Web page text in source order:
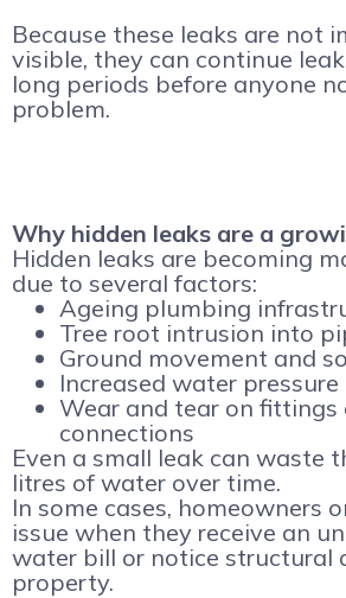
Because these leaks are not
visible, they can continue
long periods before anyone
problem.
Why hidden leaks are a
Hidden leaks are becoming
due to several factors:
Ageing plumbing
Tree root intrusion into
Ground movement and
Increased water pressure
Wear and tear on fittings
connections
Even a small leak can waste
litres of water over time.
In some cases, homeowners
issue when they receive an
water bill or notice structural
property.